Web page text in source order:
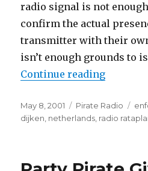
radio signal is not
confirm the actual
transmitter with their
isn’t enough grounds to
Continue reading“New
Posted
on
May 8, 2001 Categories
Pirate Radio
dijken netherlands radio